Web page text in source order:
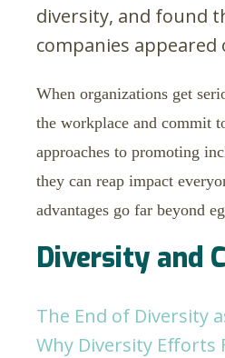
diversity, and found
companies appeared
When organizations get
the workplace and commit
approaches to promoting
they can reap impact
advantages go far beyond
Diversity and
The End of Diversity
Why Diversity Efforts